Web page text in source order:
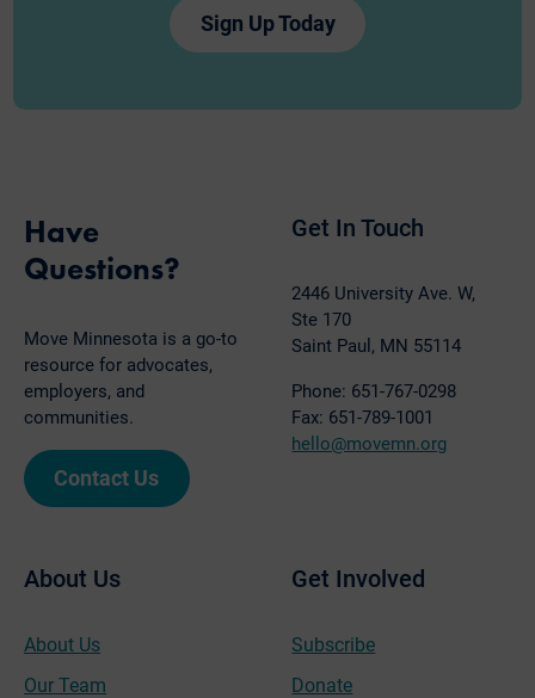
Sign Up Today
Have
Questions?
Move Minnesota is a go-to
resource for advocates,
employers, and
communities.
Contact Us
Get In Touch
2446 University Ave. W,
Ste 170
Saint Paul, MN 55114
Phone: 651-767-0298
Fax: 651-789-1001
hello@movemn.org
About Us
About Us
Our Team
Get Involved
Subscribe
Donate